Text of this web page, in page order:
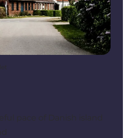
pace of Danish island